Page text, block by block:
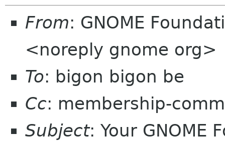
From: GNOME
<noreply gnome org>
To: bigon bigon be
Cc: membership-
Subject: Your GNOME